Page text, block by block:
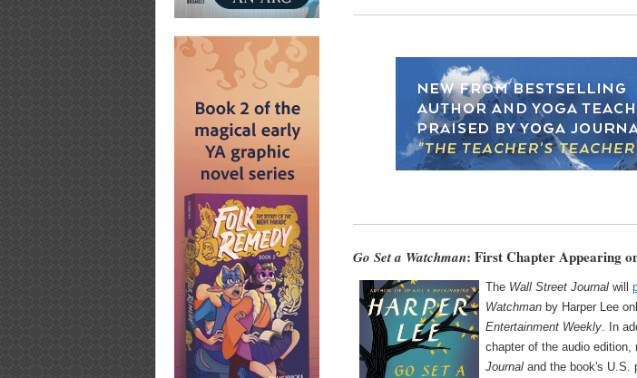
Go Set a Watchman: First Chapter Appearing
The Wall Street Journal will
Watchman by Harper Lee
Entertainment Weekly . In
chapter of the audio edition,
Journal and the book's U.S.